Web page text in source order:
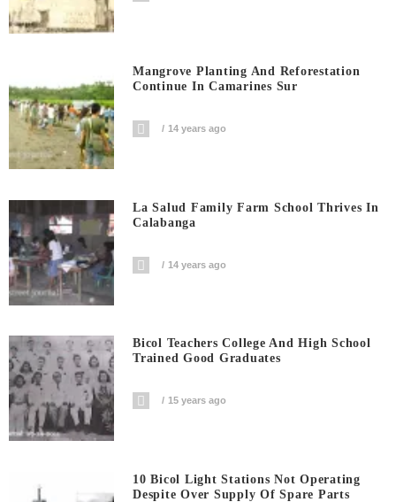
Mangrove Planting And Reforestation
Continue In Camarines Sur
14 years ago
La Salud Family Farm School Thrives In
Calabanga
14 years ago
Bicol Teachers College And High School
Trained Good Graduates
15 years ago
10 Bicol Light Stations Not Operating
Despite Over Supply Of Spare Parts